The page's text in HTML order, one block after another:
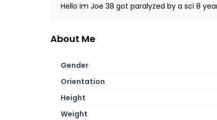
Hello im Joe 38 got paralyzed by a sci 8
About Me
Gender
Orientation
Height
Weight